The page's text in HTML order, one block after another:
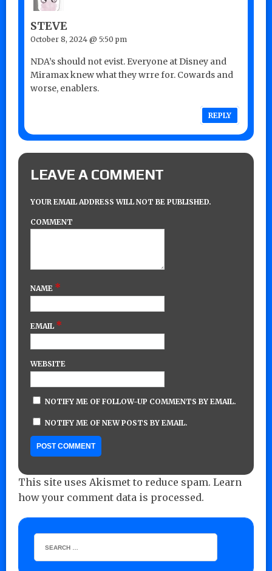
STEVE
October 8, 2024 @ 5:50 pm
NDA’s should not evist. Everyone at Disney and
Miramax knew what they wrre for. Cowards and
worse, enablers.
REPLY
LEAVE A COMMENT
YOUR EMAIL ADDRESS WILL NOT BE PUBLISHED.
COMMENT
NAME *
EMAIL *
WEBSITE
NOTIFY ME OF FOLLOW-UP COMMENTS BY EMAIL.
NOTIFY ME OF NEW POSTS BY EMAIL.
This site uses Akismet to reduce spam. Learn
how your comment data is processed.